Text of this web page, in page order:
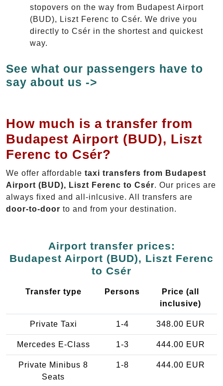
stopovers on the way from Budapest Airport
(BUD), Liszt Ferenc to Csér. We drive you
directly to Csér in the shortest and quickest
way.
See what our passengers have to
say about us ->
How much is a transfer from
Budapest Airport (BUD), Liszt
Ferenc to Csér?
We offer affordable taxi transfers from Budapest
Airport (BUD), Liszt Ferenc to Csér. Our prices are
always fixed and all-inlcusive. All transfers are
door-to-door to and from your destination.
Airport transfer prices:
Budapest Airport (BUD), Liszt Ferenc
to Csér
Transfer type Persons
Price (all
inclusive)
Private Taxi 1-4 348.00 EUR
Mercedes E-Class 1-3 444.00 EUR
Private Minibus 8
Seats
1-8 444.00 EUR